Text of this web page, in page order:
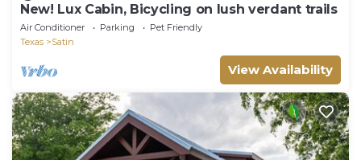
New! Lux Cabin, Bicycling on lush verdant trails
Air Conditioner Parking
Pet Friendly
Texas
Satin
View Availability